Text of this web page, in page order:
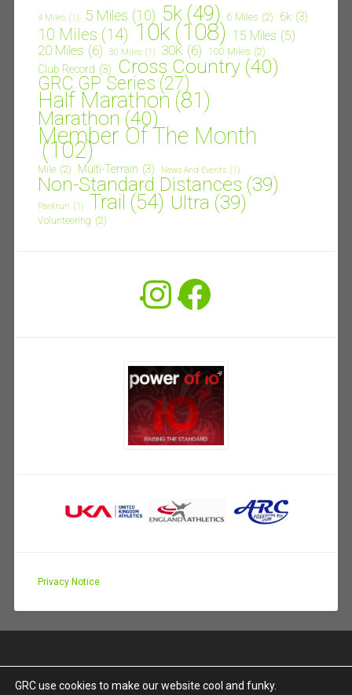
4 Miles (1) 5 Miles (10) 5k (49) 6 Miles (2) 6k (3)
10 Miles (14) 10k (108) 15 Miles (5)
20 Miles (6) 30 Miles (1) 30K (6) 100 Miles (2)
Club Record (3) Cross Country (40)
GRC GP Series (27)
Half Marathon (81)
Marathon (40)
Member Of The Month
(102)
Mile (2) Multi-Terrain (3) News And Events (1)
Non-Standard Distances (39)
Parkrun (1) Trail (54) Ultra (39)
Volunteering (2)
Instagram
Facebook
Privacy Notice
GRC use cookies to make our website cool and funky.